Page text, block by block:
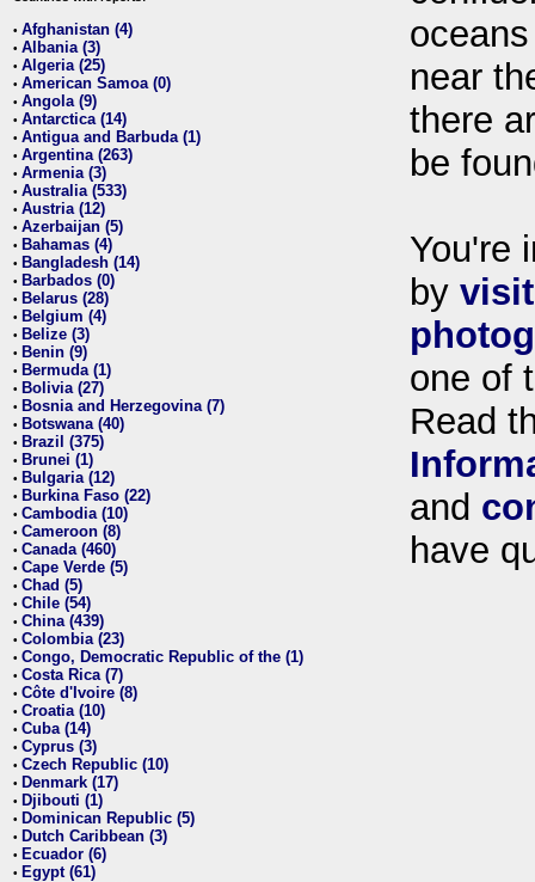
• Afghanistan (4)
• Albania (3)
• Algeria (25)
• American Samoa (0)
• Angola (9)
• Antarctica (14)
• Antigua and Barbuda (1)
• Argentina (263)
• Armenia (3)
• Australia (533)
• Austria (12)
• Azerbaijan (5)
• Bahamas (4)
• Bangladesh (14)
• Barbados (0)
• Belarus (28)
• Belgium (4)
• Belize (3)
• Benin (9)
• Bermuda (1)
• Bolivia (27)
• Bosnia and Herzegovina (7)
• Botswana (40)
• Brazil (375)
• Brunei (1)
• Bulgaria (12)
• Burkina Faso (22)
• Cambodia (10)
• Cameroon (8)
• Canada (460)
• Cape Verde (5)
• Chad (5)
• Chile (54)
• China (439)
• Colombia (23)
• Congo, Democratic Republic of the (1)
• Costa Rica (7)
• Côte d'Ivoire (8)
• Croatia (10)
• Cuba (14)
• Cyprus (3)
• Czech Republic (10)
• Denmark (17)
• Djibouti (1)
• Dominican Republic (5)
• Dutch Caribbean (3)
• Ecuador (6)
• Egypt (61)
near
there
be
You're
by
one of
Read
and
have